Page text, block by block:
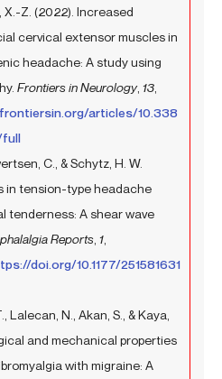
X.-Z. (2022). Increased
cervical extensor muscles in
headache: A study using
Frontiers in Neurology, 13
articles/10.338
full
C., & Schytz, H. W.
in tension-type headache
tenderness: A shear wave
Reports 1
doi.org/10.1177/251581631
Lalecan, N., Akan, S., & Kaya,
and mechanical properties
with migraine: A